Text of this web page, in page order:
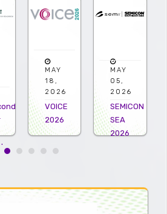
MAY
05,
2026
SEMICON
SEA
2026
APR
22,
2026
US
2026